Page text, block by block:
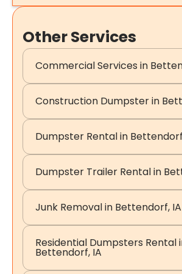
Other Services
Commercial Services in
Construction Dumpster in
Dumpster Rental in
Dumpster Trailer Rental in
Junk Removal in Bettendorf, IA
Residential Dumpsters Rental
Bettendorf, IA